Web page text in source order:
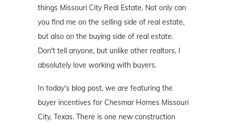
things Missouri City Real Estate. Not only can
you find me on the selling side of real estate,
but also on the buying side of real estate.
Don't tell anyone, but unlike other realtors, I
absolutely love working with buyers.
In today's blog post, we are featuring the
buyer incentives for Chesmar Homes Missouri
City, Texas. There is one new construction